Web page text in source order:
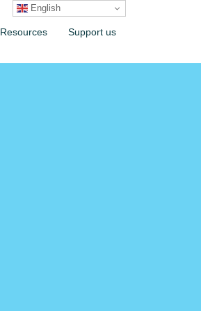
Resources Support us
English